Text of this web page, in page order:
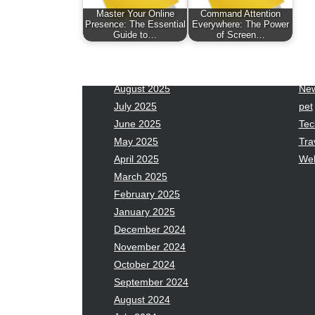
Master Your Online
Presence: The Essential
Guide to…
Command Attention
Everywhere: The Power
of Screen…
December 2025
November 2025
August 2025
July 2025
June 2025
May 2025
April 2025
March 2025
February 2025
January 2025
December 2024
November 2024
October 2024
September 2024
August 2024
pet